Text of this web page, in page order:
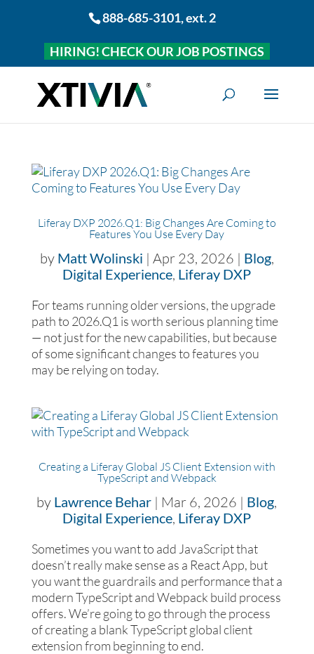
888-685-3101, ext. 2
HIRING! CHECK OUR JOB POSTINGS
Liferay DXP 2026.Q1: Big Changes Are Coming to
Features You Use Every Day
by Matt Wolinski | Apr 23, 2026 | Blog,
Digital Experience, Liferay DXP
For teams running older versions, the upgrade
path to 2026.Q1 is worth serious planning time
— not just for the new capabilities, but because
of some significant changes to features you
may be relying on today.
Creating a Liferay Global JS Client Extension with
TypeScript and Webpack
by Lawrence Behar | Mar 6, 2026 | Blog,
Digital Experience, Liferay DXP
Sometimes you want to add JavaScript that
doesn’t really make sense as a React App, but
you want the guardrails and performance that a
modern TypeScript and Webpack build process
offers. We’re going to go through the process
of creating a blank TypeScript global client
extension from beginning to end.